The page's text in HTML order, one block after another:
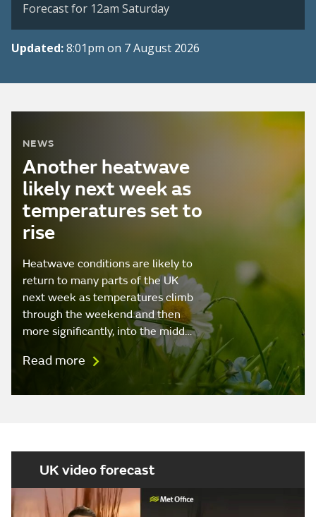
Forecast for 12am Saturday
Updated:8:01pm on 7 August 2026
NEWS
Another heatwave
likely next week as
temperatures set to
rise
Heatwave conditions are likely to
return to many parts of the UK
next week as temperatures climb
through the weekend and then
more significantly, into the midd…
Read more
UK video forecast